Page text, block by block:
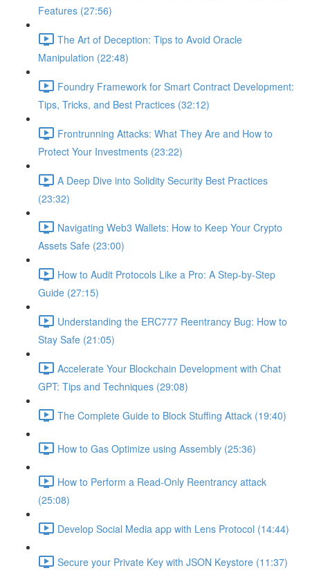
Features (27:56)
The Art of Deception: Tips to Avoid Oracle
Manipulation (22:48)
Foundry Framework for Smart Contract Development:
Tips, Tricks, and Best Practices (32:12)
Frontrunning Attacks: What They Are and How to
Protect Your Investments (23:22)
A Deep Dive into Solidity Security Best Practices
(23:32)
Navigating Web3 Wallets: How to Keep Your Crypto
Assets Safe (23:00)
How to Audit Protocols Like a Pro: A Step-by-Step
Guide (27:15)
Understanding the ERC777 Reentrancy Bug: How to
Stay Safe (21:05)
Accelerate Your Blockchain Development with Chat
GPT: Tips and Techniques (29:08)
The Complete Guide to Block Stuffing Attack (19:40)
How to Gas Optimize using Assembly (25:36)
How to Perform a Read-Only Reentrancy attack
(25:08)
Develop Social Media app with Lens Protocol (14:44)
Secure your Private Key with JSON Keystore (11:37)